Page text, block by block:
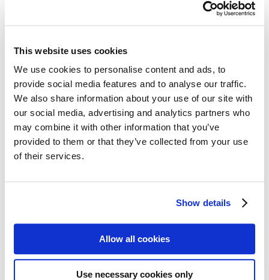
This website uses cookies
We use cookies to personalise content and ads, to
provide social media features and to analyse our traffic.
We also share information about your use of our site with
our social media, advertising and analytics partners who
may combine it with other information that you’ve
provided to them or that they’ve collected from your use
of their services.
Show details
Allow all cookies
Use necessary cookies only
Post cards – Modern Travel
Wooden cards – Travel
Wooden cards – Moomin
Living & Giving
For your Home & Kitchen
Books
Notebooks
Trays & Serving platters
Fridge magnets & Key chains
Mugs & Coasters
Games
Puzzles & Games
Paradise calling!
Meet the artists!
Technical specifications